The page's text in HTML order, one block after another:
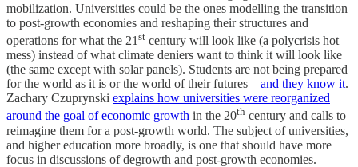
mobilization. Universities could be the ones modelling the transition
to post-growth economies and reshaping their structures and
operations for what the 21 st century will look like (a polycrisis hot
mess) instead of what climate deniers want to think it will look like
(the same except with solar panels). Students are not being prepared
for the world as it is or the world of their futures – and they know it.
Zachary Czuprynski explains how universities were reorganized
around the goal of economic growth in the 20th century and calls to
reimagine them for a post-growth world. The subject of universities,
and higher education more broadly, is one that should have more
focus in discussions of degrowth and post-growth economies.